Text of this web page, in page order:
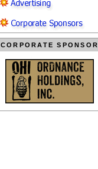
CORPORATE SPONSOR